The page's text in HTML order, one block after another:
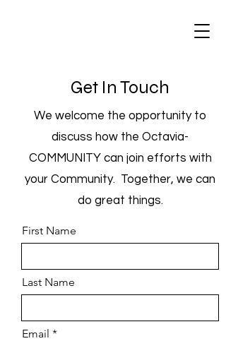
Get In Touch
We welcome the opportunity to
discuss how the Octavia-
COMMUNITY can join efforts with
your Community. Together, we can
do great things.
First Name
Last Name
Email